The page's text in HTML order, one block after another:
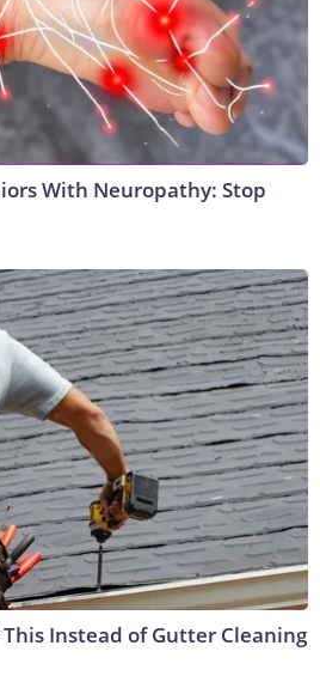
With Neuropathy: Stop
Instead of Gutter Cleaning